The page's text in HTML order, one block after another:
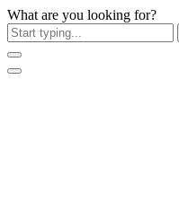
What are you looking for?